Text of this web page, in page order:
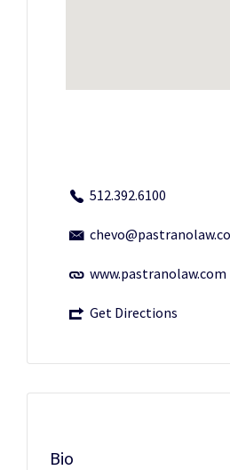
512.392.6100
www.pastranolaw.com
Get Directions
Bio